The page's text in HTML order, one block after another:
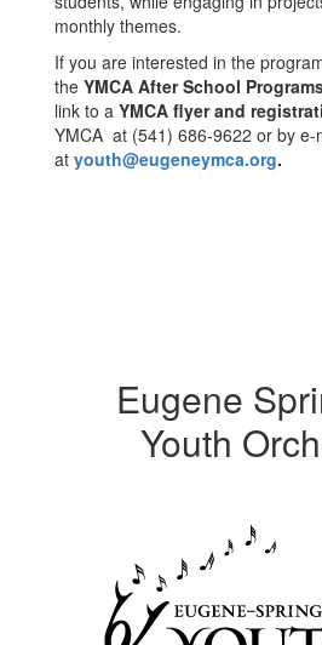
monthly themes.
If you are interested in the
the YMCA After School
link to a YMCA flyer and
YMCA at (541) 686-9622 or by e-
at youth@eugeneymca.org.
Eugene
Youth